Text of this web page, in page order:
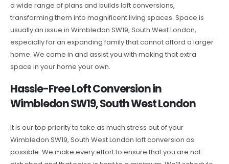
a wide range of plans and builds loft conversions,
transforming them into magnificent living spaces. Space is
usually an issue in Wimbledon SW19, South West London,
especially for an expanding family that cannot afford a larger
home. We come in and assist you with making that extra
space in your home your own.
Hassle-Free Loft Conversion in
Wimbledon SW19, South West London
It is our top priority to take as much stress out of your
Wimbledon SW19, South West London loft conversion as
possible. We make every effort to ensure that you are not